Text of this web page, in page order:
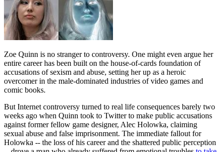
Zoe Quinn is no stranger to controversy. One might even argue her
entire career has been built on the house-of-cards foundation of
accusations of sexism and abuse, setting her up as a heroic
overcomer in the male-dominated industries of video games and
comic books.
But Internet controversy turned to real life consequences barely two
weeks ago when Quinn took to Twitter to make public accusations
against former fellow game designer, Alec Holowka, claiming
sexual abuse and false imprisonment. The immediate fallout for
Holowka -- the loss of his career and the shattered public perception